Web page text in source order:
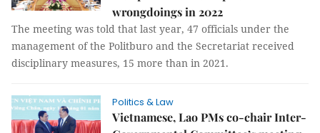
wrongdoings in 2022
The meeting was told that last year, 47 officials under the
management of the Politburo and the Secretariat received
disciplinary measures, 15 more than in 2021.
Politics & Law
Vietnamese, Lao PMs co-chair Inter-